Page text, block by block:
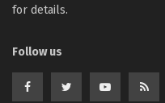
for details.
Follow us